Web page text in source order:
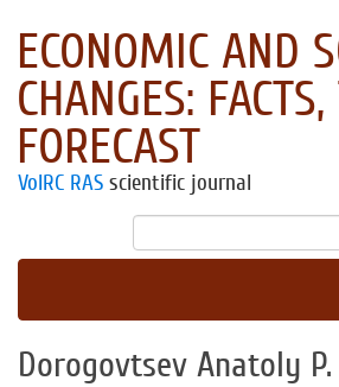
ECONOMIC AND
CHANGES:
FORECAST
VolRC RAS scientific journal
Dorogovtsev Anatoly P.